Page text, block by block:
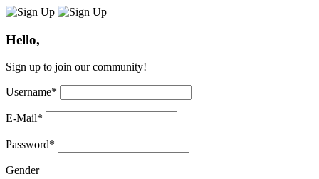
Hello,
Sign up to join our community!
Username*
E-Mail*
Password*
Gender